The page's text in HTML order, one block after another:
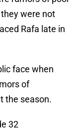
were not
Rafa late in
face when
of
the season.
32